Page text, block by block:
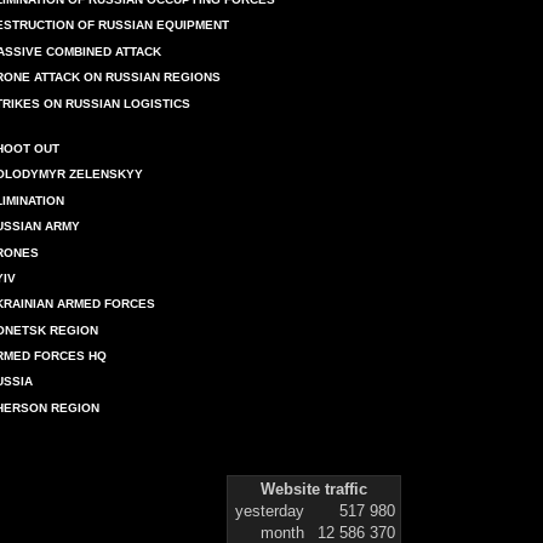
OF RUSSIAN EQUIPMENT
COMBINED ATTACK
ATTACK ON RUSSIAN REGIONS
ON RUSSIAN LOGISTICS
OUT
ZELENSKYY
ARMY
ARMED FORCES
REGION
FORCES HQ
REGION
Website traffic
yesterday
517 980
month
12 586 370